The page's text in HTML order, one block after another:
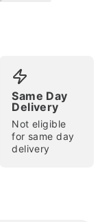
Same Day
Delivery
Not eligible
for same day
delivery